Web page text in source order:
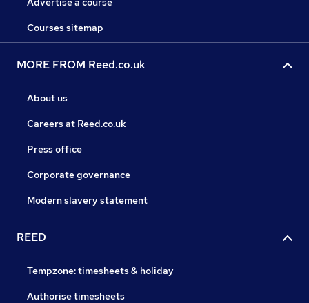
Courses sitemap
MORE FROM Reed.co.uk
About us
Careers at Reed.co.uk
Press office
Corporate governance
Modern slavery statement
REED
Tempzone: timesheets & holiday
Authorise timesheets